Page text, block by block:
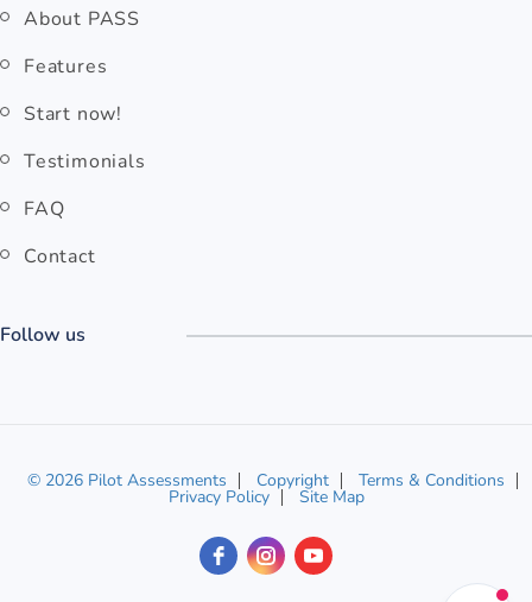
About PASS
Features
Start now!
Testimonials
FAQ
Contact
Follow us
© 2026 Pilot Assessments Copyright Terms & Conditions
Privacy Policy Site Map